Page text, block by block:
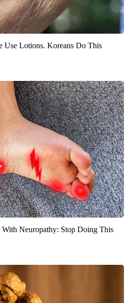
Use Lotions. Koreans Do This
With Neuropathy: Stop Doing This